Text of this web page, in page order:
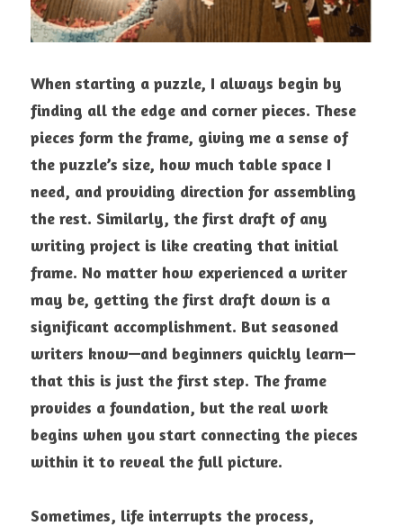
When starting a puzzle, I always begin by
finding all the edge and corner pieces. These
pieces form the frame, giving me a sense of
the puzzle’s size, how much table space I
need, and providing direction for assembling
the rest. Similarly, the first draft of any
writing project is like creating that initial
frame. No matter how experienced a writer
may be, getting the first draft down is a
significant accomplishment. But seasoned
writers know—and beginners quickly learn—
that this is just the first step. The frame
provides a foundation, but the real work
begins when you start connecting the pieces
within it to reveal the full picture.
Sometimes, life interrupts the process,